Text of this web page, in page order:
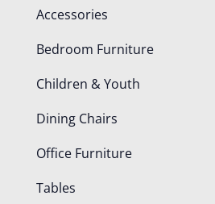
Accessories
Bedroom Furniture
Children & Youth
Dining Chairs
Office Furniture
Tables